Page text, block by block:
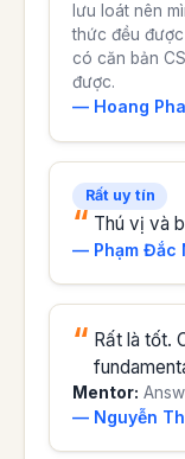
lưu loát nên
thức đều
có căn bản
được.
— Hoang
Rất uy tín
Thú vị và
— Phạm Đắc
Rất là tốt.
Mentor:
— Nguyễn